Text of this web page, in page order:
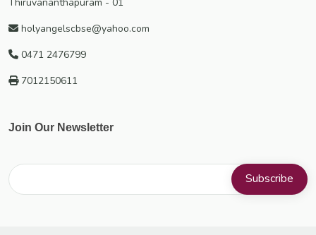
holyangelscbse@yahoo.com
0471 2476799
7012150611
Join Our Newsletter